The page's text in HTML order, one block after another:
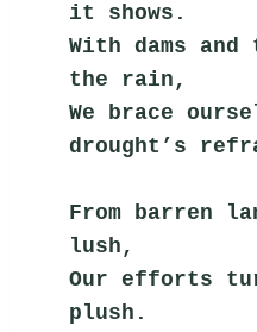
it shows.
With dams
the rain,
We brace
drought’s
From barren
lush,
Our efforts
plush.